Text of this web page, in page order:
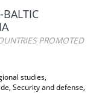
BALTIC
PROMOTED
studies,
Security and defense,